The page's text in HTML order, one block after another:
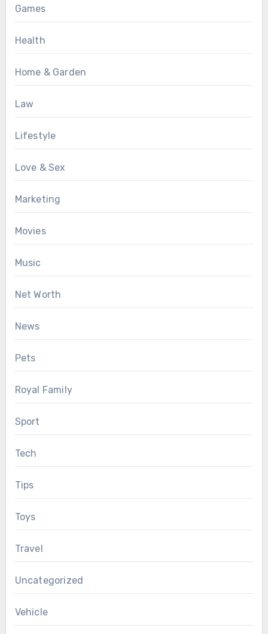
Games
Health
Home & Garden
Law
Lifestyle
Love & Sex
Marketing
Movies
Music
Net Worth
News
Pets
Royal Family
Sport
Tech
Tips
Toys
Travel
Uncategorized
Vehicle